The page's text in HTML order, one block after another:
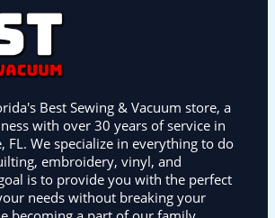
Best Sewing & Vacuum store, a
with over 30 years of service in
FL. We specialize in everything to do
embroidery, vinyl, and
is to provide you with the perfect
needs without breaking your